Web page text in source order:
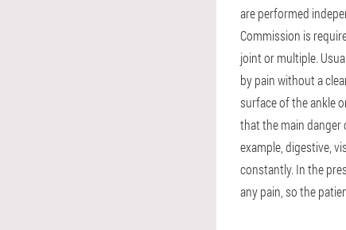
are performed
Commission is
joint or multiple.
by pain without a
surface of the ankle
that the main danger
example, digestive,
constantly. In the
any pain, so the